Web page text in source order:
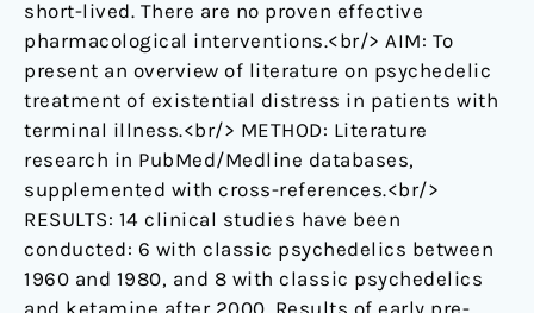
short-lived. There are no proven effective
pharmacological interventions.<br/> AIM: To
present an overview of literature on psychedelic
treatment of existential distress in patients with
terminal illness.<br/> METHOD: Literature
research in PubMed/Medline databases,
supplemented with cross-references.<br/>
RESULTS: 14 clinical studies have been
conducted: 6 with classic psychedelics between
1960 and 1980, and 8 with classic psychedelics